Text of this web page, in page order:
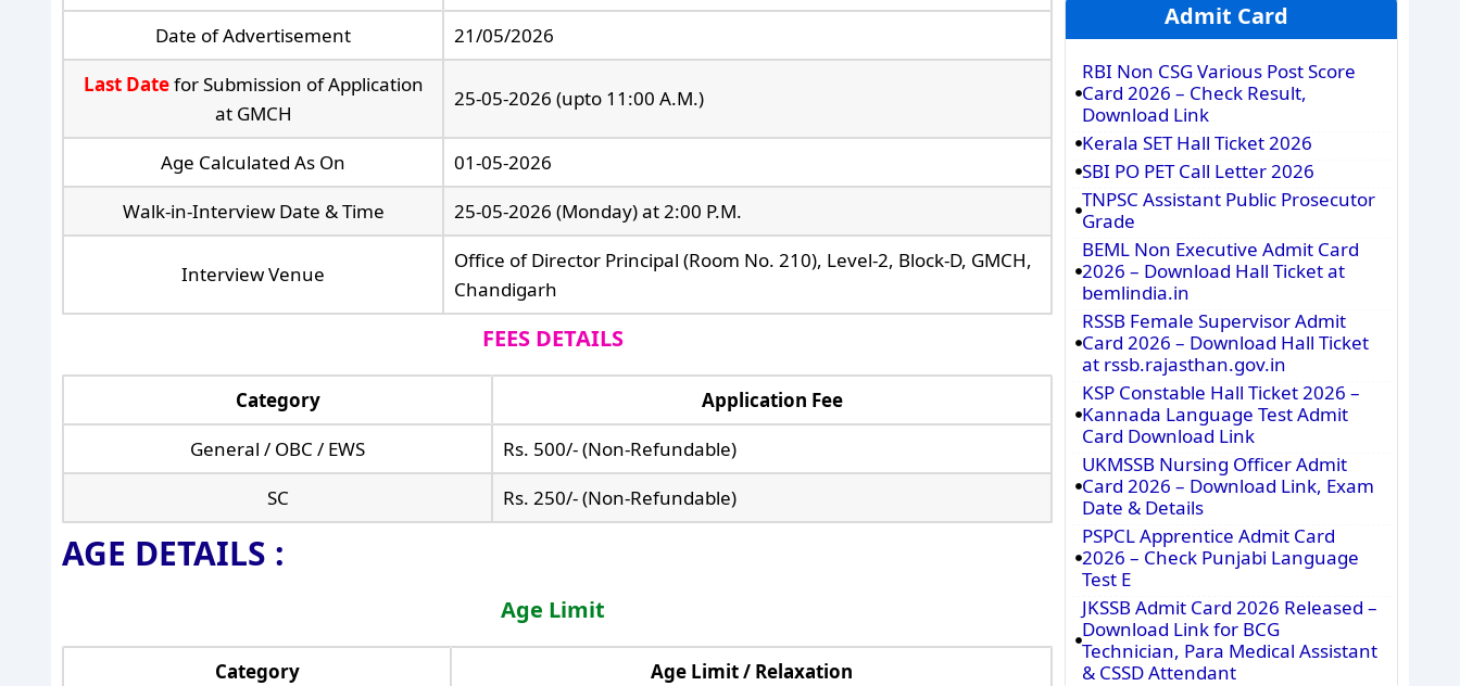
Date of Advertisement
21/05/2026
Last Datefor Submission of Application
at GMCH
25-05-2026 (upto 11:00 A.M.)
Age Calculated As On
01-05-2026
Walk-in-Interview Date & Time
25-05-2026 (Monday) at 2:00 P.M.
Interview Venue
Office of Director Principal (Room No. 210), Level-2, Block-D, GMCH,
Chandigarh
FEES DETAILS
Category
Application Fee
General / OBC / EWS
Rs. 500/- (Non-Refundable)
SC
Rs. 250/- (Non-Refundable)
AGE DETAILS :
Age Limit
Category
Age Limit / Relaxation
Admit Card
RBI Non CSG Various Post Score
Card 2026 – Check Result,
Download Link
Kerala SET Hall Ticket 2026
SBI PO PET Call Letter 2026
TNPSC Assistant Public Prosecutor
Grade
BEML Non Executive Admit Card
2026 – Download Hall Ticket at
bemlindia.in
RSSB Female Supervisor Admit
Card 2026 – Download Hall Ticket
at rssb.rajasthan.gov.in
KSP Constable Hall Ticket 2026 –
Kannada Language Test Admit
Card Download Link
UKMSSB Nursing Officer Admit
Card 2026 – Download Link, Exam
Date & Details
PSPCL Apprentice Admit Card
2026 – Check Punjabi Language
Test E
JKSSB Admit Card 2026 Released –
Download Link for BCG
Technician, Para Medical Assistant
& CSSD Attendant